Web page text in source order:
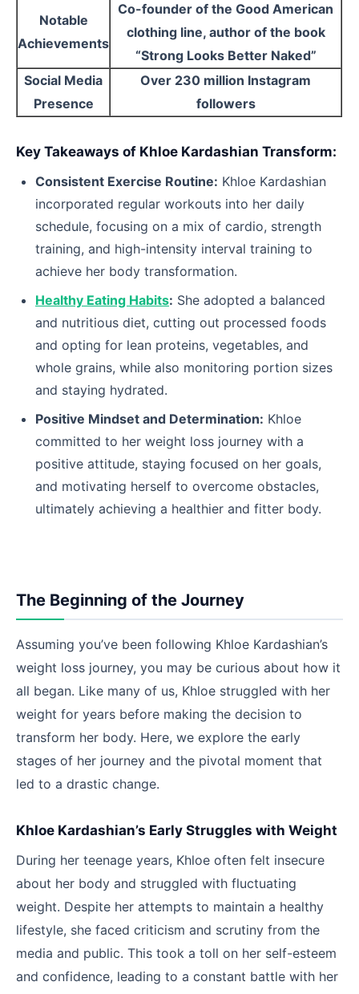
Notable
Achievements
Co-founder of the Good American
clothing line, author of the book
“Strong Looks Better Naked”
Social Media
Presence
Over 230 million Instagram
followers
Key Takeaways of Khloe Kardashian Transform:
Consistent Exercise Routine: Khloe Kardashian
incorporated regular workouts into her daily
schedule, focusing on a mix of cardio, strength
training, and high-intensity interval training to
achieve her body transformation.
Healthy Eating Habits: She adopted a balanced
and nutritious diet, cutting out processed foods
and opting for lean proteins, vegetables, and
whole grains, while also monitoring portion sizes
and staying hydrated.
Positive Mindset and Determination: Khloe
committed to her weight loss journey with a
positive attitude, staying focused on her goals,
and motivating herself to overcome obstacles,
ultimately achieving a healthier and fitter body.
The Beginning of the Journey
Assuming you’ve been following Khloe Kardashian’s
weight loss journey, you may be curious about how it
all began. Like many of us, Khloe struggled with her
weight for years before making the decision to
transform her body. Here, we explore the early
stages of her journey and the pivotal moment that
led to a drastic change.
Khloe Kardashian’s Early Struggles with Weight
During her teenage years, Khloe often felt insecure
about her body and struggled with fluctuating
weight. Despite her attempts to maintain a healthy
lifestyle, she faced criticism and scrutiny from the
media and public. This took a toll on her self-esteem
and confidence, leading to a constant battle with her